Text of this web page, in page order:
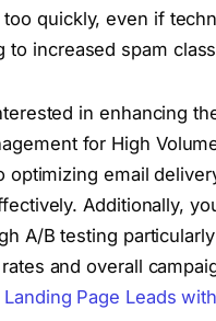
too quickly, even if
to increased spam
in enhancing
for High
optimizing email
Additionally,
A/B testing
and overall
Page Leads